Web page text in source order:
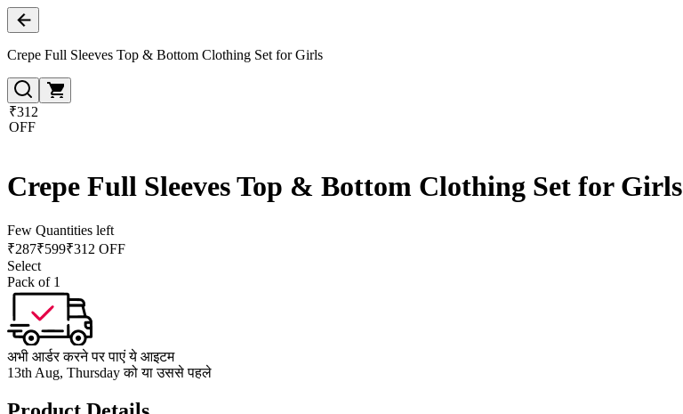
Crepe Full Sleeves Top & Bottom Clothing Set for Girls
₹312
OFF
Crepe Full Sleeves Top & Bottom Clothing Set for Girls
Few Quantities left
₹287₹599₹312 OFF
Select
Pack of 1
अभी आर्डर करने पर पाएं ये आइटम
13th Aug, Thursday को या उससे पहले